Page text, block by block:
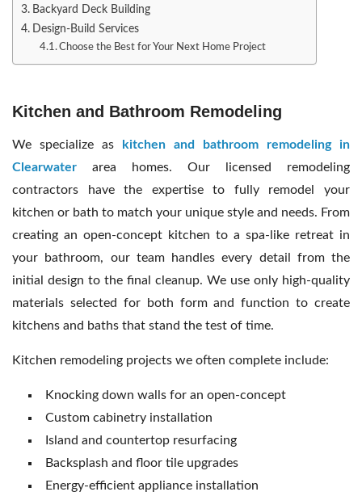
Backyard Deck Building
Design-Build Services
Choose the Best for Your Next Home Project
Kitchen and Bathroom Remodeling
We specialize as kitchen and bathroom remodeling in
Clearwater area homes. Our licensed remodeling
contractors have the expertise to fully remodel your
kitchen or bath to match your unique style and needs. From
creating an open-concept kitchen to a spa-like retreat in
your bathroom, our team handles every detail from the
initial design to the final cleanup. We use only high-quality
materials selected for both form and function to create
kitchens and baths that stand the test of time.
Kitchen remodeling projects we often complete include:
Knocking down walls for an open-concept
Custom cabinetry installation
Island and countertop resurfacing
Backsplash and floor tile upgrades
Energy-efficient appliance installation